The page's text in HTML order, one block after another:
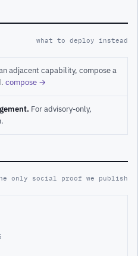
what to deploy instead
adjacent capability, compose a
compose →
For advisory-only,
only social proof we publish